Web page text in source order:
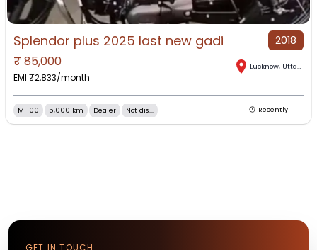
Splendor plus 2025 last new gadi 2018
₹ 85,000
EMI ₹2,833/month
Lucknow, Uttar Pradesh
MH00 5,000 km Dealer Not dis... Recently
GET IN TOUCH